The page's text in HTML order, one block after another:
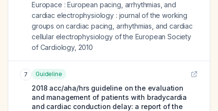
Europace : European pacing, arrhythmias, and
cardiac electrophysiology : journal of the working
groups on cardiac pacing, arrhythmias, and cardiac
cellular electrophysiology of the European Society
of Cardiology, 2010
7 Guideline
2018 acc/aha/hrs guideline on the evaluation
and management of patients with bradycardia
and cardiac conduction delay: a report of the